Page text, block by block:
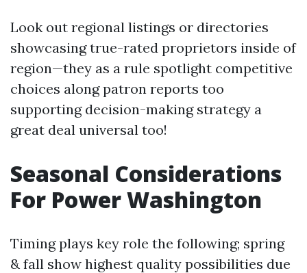
Look out regional listings or directories
showcasing true-rated proprietors inside of
region—they as a rule spotlight competitive
choices along patron reports too
supporting decision-making strategy a
great deal universal too!
Seasonal Considerations
For Power Washington
Timing plays key role the following; spring
& fall show highest quality possibilities due